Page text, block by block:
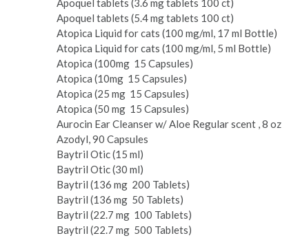
Apoquel tablets (3.6 mg tablets 100 ct)
Apoquel tablets (5.4 mg tablets 100 ct)
Atopica Liquid for cats (100 mg/ml, 17 ml Bottle)
Atopica Liquid for cats (100 mg/ml, 5 ml Bottle)
Atopica (100mg ­ 15 Capsules)
Atopica (10mg ­ 15 Capsules)
Atopica (25 mg ­ 15 Capsules)
Atopica (50 mg ­ 15 Capsules)
Aurocin Ear Cleanser w/ Aloe Regular scent , 8 oz
Azodyl, 90 Capsules
Baytril Otic (15 ml)
Baytril Otic (30 ml)
Baytril (136 mg ­ 200 Tablets)
Baytril (136 mg ­ 50 Tablets)
Baytril (22.7 mg ­ 100 Tablets)
Baytril (22.7 mg ­ 500 Tablets)